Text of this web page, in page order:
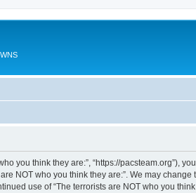
you think they are:”, “https://pacsteam.org”),
NOT who you think they are:”. We may
use of “The terrorists are NOT who you